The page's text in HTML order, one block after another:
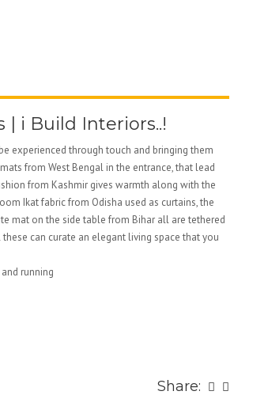
| i Build Interiors..!
experienced through touch and bringing them
from West Bengal in the entrance, that lead
from Kashmir gives warmth along with the
Ikat fabric from Odisha used as curtains, the
mat on the side table from Bihar all are tethered
can curate an elegant living space that you
running
Share: